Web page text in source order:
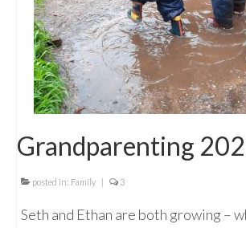
Grandparenting
posted in: Family | 3
Seth and Ethan are both growing –